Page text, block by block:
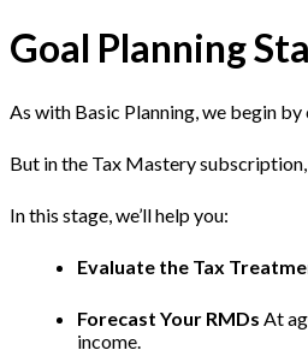
Goal Planning
As with Basic Planning, we begin
But in the Tax Mastery
In this stage, we’ll help you:
Evaluate the Tax
Forecast Your RMDs At
income.